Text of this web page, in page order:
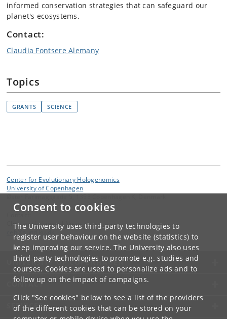
Consent to cookies
The University uses third-party technologies to
register user behaviour on the website (statistics) to
keep improving our service. The University also uses
third-party technologies to promote e.g. studies and
courses. Cookies are used to personalize ads and to
follow up on the impact of campaigns.
Click "See cookies" below to see a list of the providers
of the different cookies that can be stored on your
informed conservation strategies that can safeguard our
planet's ecosystems.
Contact:
Claudia Fontsere Alemany
Topics
GRANTS SCIENCE
Center for Evolutionary Hologenomics
University of Copenhagen
Christina Lehmkuhl Noer
UNIVERSITY OF COPENHAGEN
CONTACT
SERVICES